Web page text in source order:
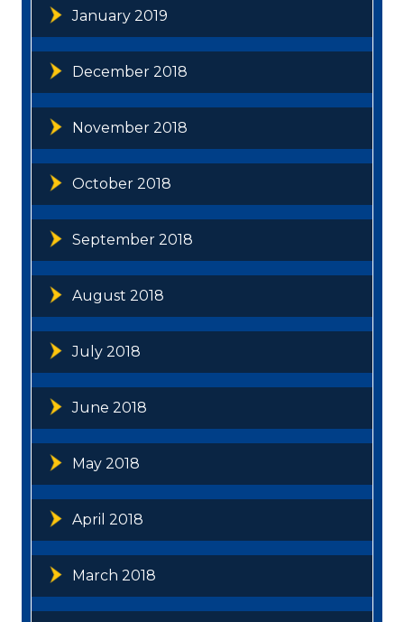
January 2019
December 2018
November 2018
October 2018
September 2018
August 2018
July 2018
June 2018
May 2018
April 2018
March 2018